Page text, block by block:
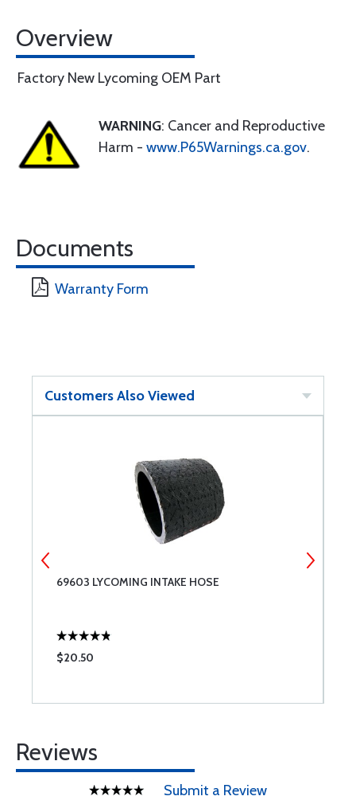
Overview
Factory New Lycoming OEM Part
WARNING: Cancer and Reproductive
Harm - www.P65Warnings.ca.gov.
Documents
Warranty Form
Customers Also Viewed
69603 LYCOMING INTAKE HOSE
$20.50
Reviews
Submit a Review